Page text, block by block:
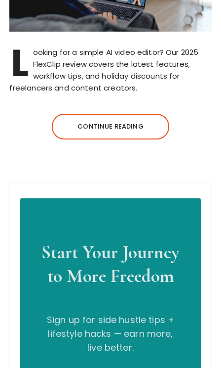
L ooking for a simple AI video editor? Our 2025
FlexClip review covers the latest features,
workflow tips, and holiday discounts for
freelancers and content creators.
CONTINUE READING
Start Your Journey
to More Freedom
Sign up for side hustle tips +
lifestyle hacks — earn more,
live better.